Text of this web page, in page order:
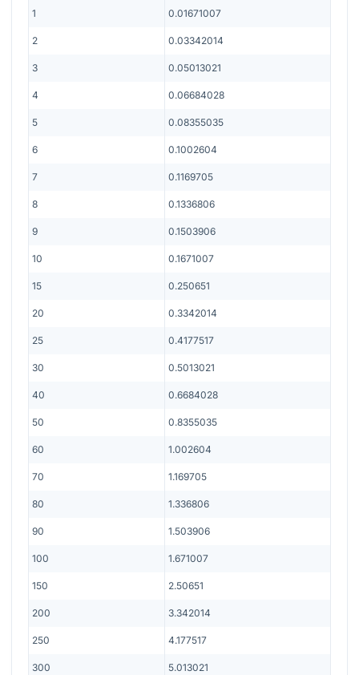
1 0.01671007
2 0.03342014
3 0.05013021
4 0.06684028
5 0.08355035
6 0.1002604
7 0.1169705
8 0.1336806
9 0.1503906
10 0.1671007
15 0.250651
20 0.3342014
25 0.4177517
30 0.5013021
40 0.6684028
50 0.8355035
60 1.002604
70 1.169705
80 1.336806
90 1.503906
100 1.671007
150 2.50651
200 3.342014
250 4.177517
300 5.013021